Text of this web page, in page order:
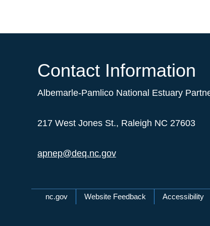
Contact Information
Albemarle-Pamlico National Estuary
217 West Jones St., Raleigh NC 27603
apnep@deq.nc.gov
Network Menu
nc.gov Website Feedback Accessibility